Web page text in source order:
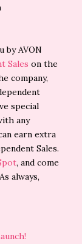
by AVON
Sales on the
company,
special
any
earn extra
Sales.
, and come
always,